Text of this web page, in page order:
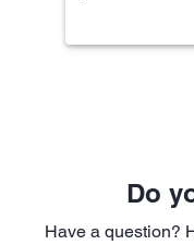
Do
Have a question?